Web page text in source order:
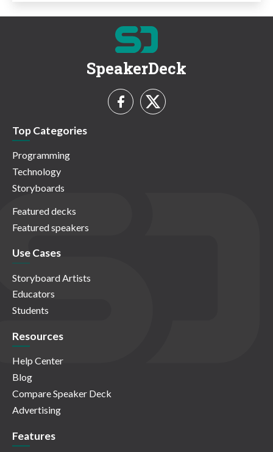
SpeakerDeck
Top Categories
Programming
Technology
Storyboards
Featured decks
Featured speakers
Use Cases
Storyboard Artists
Educators
Students
Resources
Help Center
Blog
Compare Speaker Deck
Advertising
Features